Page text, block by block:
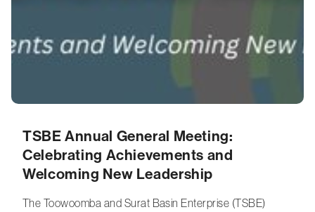
TSBE Annual General Meeting:
Celebrating Achievements and
Welcoming New Leadership
The Toowoomba and Surat Basin Enterprise (TSBE)